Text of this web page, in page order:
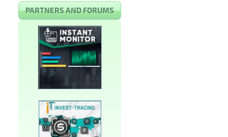
PARTNERS AND FORUMS